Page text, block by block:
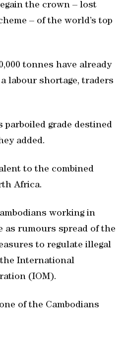
the crown – lost
– of the world’s top
tonnes have already
labour shortage, traders
parboiled grade destined
added.
to the combined
Africa.
working in
as rumours spread of the
to regulate illegal
International
(IOM).
of the Cambodians